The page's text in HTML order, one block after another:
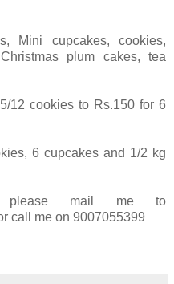
Mini cupcakes, cookies,
plum cakes, tea
12 cookies to Rs.150 for 6
6 cupcakes and 1/2 kg
mail me to
call me on 9007055399